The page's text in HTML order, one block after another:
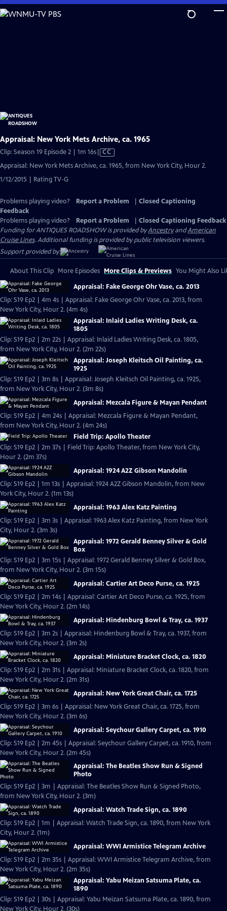
Skip
to
Appraisal: New York Mets Archive, ca. 1965
Clip: Season 19 Episode 2 | 1m 16sVideo
Closed
CC
Appraisal: New York Mets Archive, ca. 1965, from New York City, Hour 2.
1/12/2015 | Rating TV-G
Problems playing video? Report a Problem
Closed Captioning
Feedback
Problems playing video?
Report a Problem
Closed Captioning Feedback
Funding for ANTIQUES ROADSHOW is provided byAncestryandAmerican
Cruise Lines. Additional funding is provided by public television viewers.
Support provided by:
About This Clip More Episodes More Clips & Previews You Might Also
Appraisal: Fake George Ohr Vase, ca. 2013
Clip: S19 Ep2 | 4m 4s | Appraisal: Fake George Ohr Vase, ca. 2013, from
New York City, Hour 2. (4m 4s)
Appraisal: Inlaid Ladies Writing Desk, ca.
1805
Clip: S19 Ep2 | 2m 22s | Appraisal: Inlaid Ladies Writing Desk, ca. 1805,
from New York City, Hour 2. (2m 22s)
Appraisal: Joseph Kleitsch Oil Painting, ca.
1925
Clip: S19 Ep2 | 3m 8s | Appraisal: Joseph Kleitsch Oil Painting, ca. 1925,
from New York City, Hour 2. (3m 8s)
Appraisal: Mezcala Figure & Mayan Pendant
Clip: S19 Ep2 | 4m 24s | Appraisal: Mezcala Figure & Mayan Pendant,
from New York City, Hour 2. (4m 24s)
Field Trip: Apollo Theater
Clip: S19 Ep2 | 2m 37s | Field Trip: Apollo Theater, from New York City,
Hour 2. (2m 37s)
Appraisal: 1924 A2Z Gibson Mandolin
Clip: S19 Ep2 | 1m 13s | Appraisal: 1924 A2Z Gibson Mandolin, from New
York City, Hour 2. (1m 13s)
Appraisal: 1963 Alex Katz Painting
Clip: S19 Ep2 | 3m 3s | Appraisal: 1963 Alex Katz Painting, from New York
City, Hour 2. (3m 3s)
Appraisal: 1972 Gerald Benney Silver & Gold
Box
Clip: S19 Ep2 | 3m 15s | Appraisal: 1972 Gerald Benney Silver & Gold Box,
from New York City, Hour 2. (3m 15s)
Appraisal: Cartier Art Deco Purse, ca. 1925
Clip: S19 Ep2 | 2m 14s | Appraisal: Cartier Art Deco Purse, ca. 1925, from
New York City, Hour 2. (2m 14s)
Appraisal: Hindenburg Bowl & Tray, ca. 1937
Clip: S19 Ep2 | 3m 2s | Appraisal: Hindenburg Bowl & Tray, ca. 1937, from
New York City, Hour 2. (3m 2s)
Appraisal: Miniature Bracket Clock, ca. 1820
Clip: S19 Ep2 | 2m 31s | Appraisal: Miniature Bracket Clock, ca. 1820, from
New York City, Hour 2. (2m 31s)
Appraisal: New York Great Chair, ca. 1725
Clip: S19 Ep2 | 3m 6s | Appraisal: New York Great Chair, ca. 1725, from
New York City, Hour 2. (3m 6s)
Appraisal: Seychour Gallery Carpet, ca. 1910
Clip: S19 Ep2 | 2m 45s | Appraisal: Seychour Gallery Carpet, ca. 1910, from
New York City, Hour 2. (2m 45s)
Appraisal: The Beatles Show Run & Signed
Photo
Clip: S19 Ep2 | 3m | Appraisal: The Beatles Show Run & Signed Photo,
from New York City, Hour 2. (3m)
Appraisal: Watch Trade Sign, ca. 1890
Clip: S19 Ep2 | 1m | Appraisal: Watch Trade Sign, ca. 1890, from New York
City, Hour 2. (1m)
Appraisal: WWI Armistice Telegram Archive
Clip: S19 Ep2 | 2m 35s | Appraisal: WWI Armistice Telegram Archive, from
New York City, Hour 2. (2m 35s)
Appraisal: Yabu Meizan Satsuma Plate, ca.
1890
Clip: S19 Ep2 | 30s | Appraisal: Yabu Meizan Satsuma Plate, ca. 1890, from
New York City, Hour 2. (30s)